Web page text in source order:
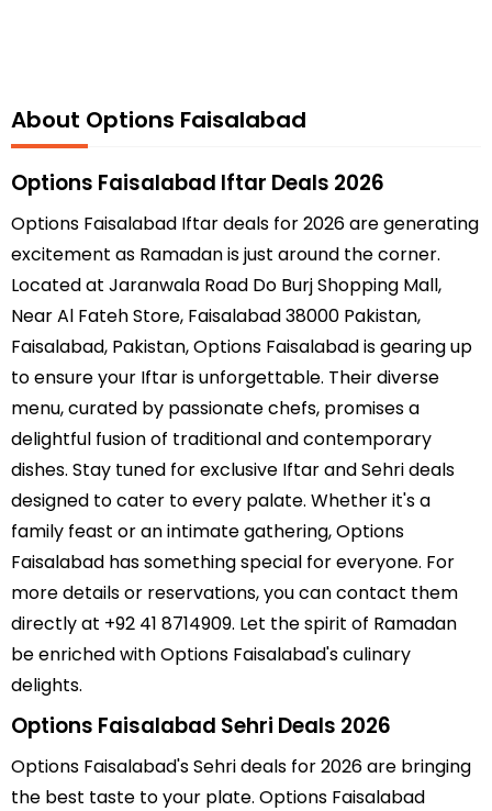
About Options Faisalabad
Options Faisalabad Iftar Deals 2026
Options Faisalabad Iftar deals for 2026 are generating
excitement as Ramadan is just around the corner.
Located at Jaranwala Road Do Burj Shopping Mall,
Near Al Fateh Store, Faisalabad 38000 Pakistan,
Faisalabad, Pakistan, Options Faisalabad is gearing up
to ensure your Iftar is unforgettable. Their diverse
menu, curated by passionate chefs, promises a
delightful fusion of traditional and contemporary
dishes. Stay tuned for exclusive Iftar and Sehri deals
designed to cater to every palate. Whether it's a
family feast or an intimate gathering, Options
Faisalabad has something special for everyone. For
more details or reservations, you can contact them
directly at +92 41 8714909. Let the spirit of Ramadan
be enriched with Options Faisalabad's culinary
delights.
Options Faisalabad Sehri Deals 2026
Options Faisalabad's Sehri deals for 2026 are bringing
the best taste to your plate. Options Faisalabad